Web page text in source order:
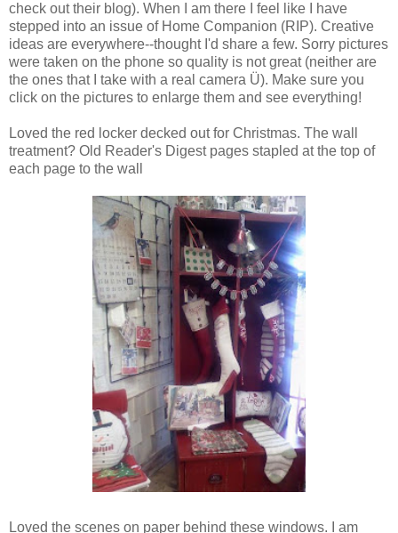
check out their blog). When I am there I feel like I have
stepped into an issue of Home Companion (RIP). Creative
ideas are everywhere--thought I'd share a few. Sorry pictures
were taken on the phone so quality is not great (neither are
the ones that I take with a real camera Ü). Make sure you
click on the pictures to enlarge them and see everything!
Loved the red locker decked out for Christmas. The wall
treatment? Old Reader's Digest pages stapled at the top of
each page to the wall
Loved the scenes on paper behind these windows. I am